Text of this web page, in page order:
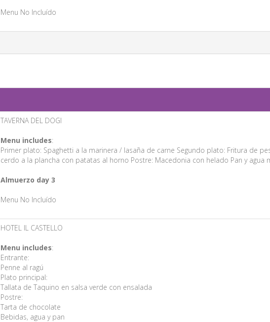
Menu No Incluído
TAVERNA DEL DOGI
Menu includes:
Primer plato: Spaghetti a la marinera / lasaña de carne Segundo plato: Fritura de
cerdo a la plancha con patatas al horno Postre: Macedonia con helado Pan y agua
Almuerzo day 3
Menu No Incluído
HOTEL IL CASTELLO
Menu includes:
Entrante:
Penne al ragú
Plato principal:
Tallata de Taquino en salsa verde con ensalada
Postre:
Tarta de chocolate
Bebidas, agua y pan